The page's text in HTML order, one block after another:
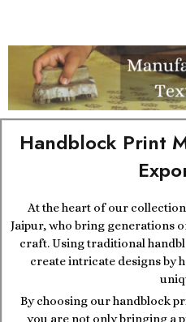
Handblock Print
At the heart of our
Jaipur, who bring generations
craft. Using traditional
create intricate designs by
By choosing our handblock
you are not only bringing a